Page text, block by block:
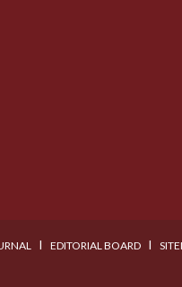
I EDITORIAL BOARD I